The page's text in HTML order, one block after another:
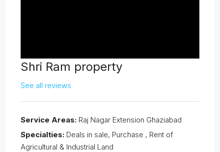
Shri Ram property
See all reviews
Service Areas: Raj Nagar Extension Ghaziabad
Specialties: Deals in sale, Purchase , Rent of
Agricultural & Industrial Land